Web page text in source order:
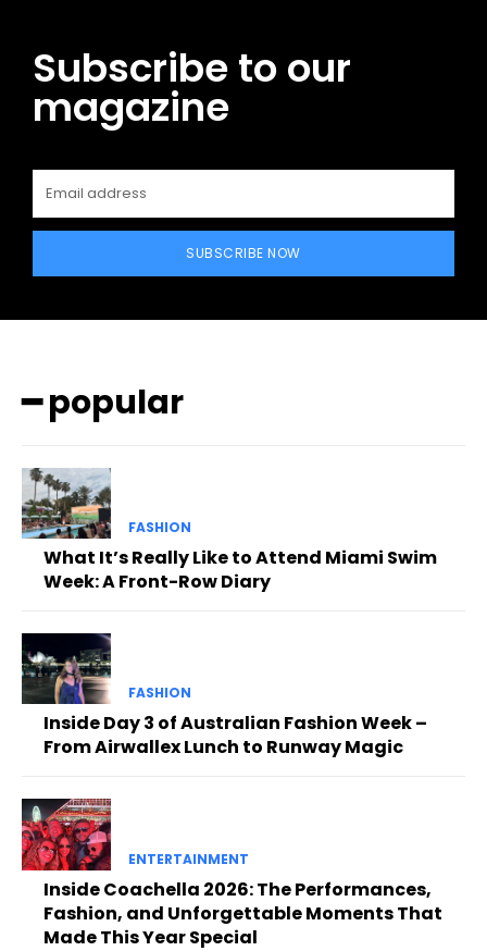
Subscribe to our
magazine
SUBSCRIBE NOW
━ popular
FASHION
What It’s Really Like to Attend Miami Swim
Week: A Front-Row Diary
FASHION
Inside Day 3 of Australian Fashion Week –
From Airwallex Lunch to Runway Magic
ENTERTAINMENT
Inside Coachella 2026: The Performances,
Fashion, and Unforgettable Moments That
Made This Year Special